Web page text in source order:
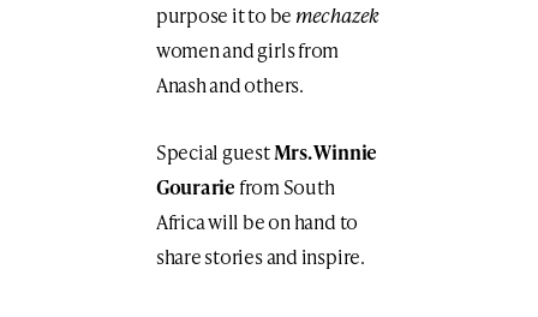
purpose it to be mechazek
women and girls from
Anash and others.
Special guestMrs. Winnie
Gourariefrom South
Africa will be on hand to
share stories and inspire.